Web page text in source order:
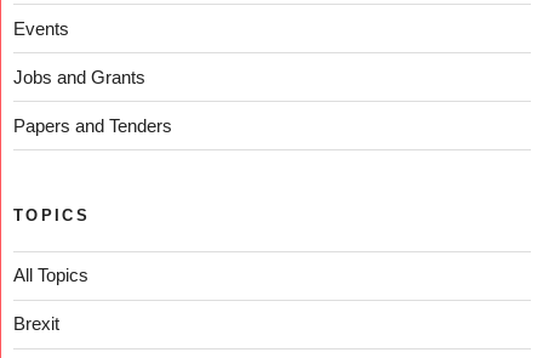
Events
Jobs and Grants
Papers and Tenders
TOPICS
All Topics
Brexit